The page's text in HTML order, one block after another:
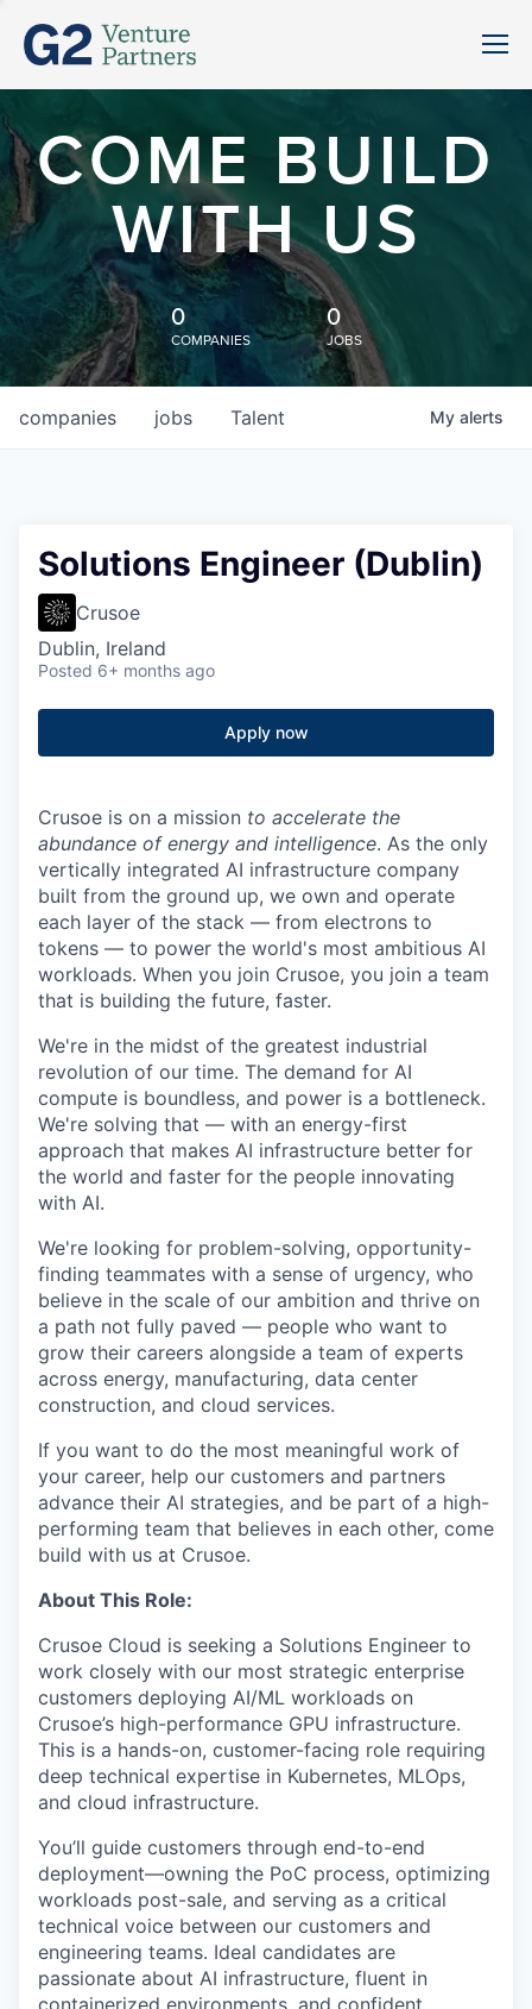
COME BUILD
WITH US
0
COMPANIES
0
JOBS
jobs
companies Talent My alerts
Solutions Engineer (Dublin)
Crusoe
Dublin, Ireland
Posted 6+ months ago
Apply now
Crusoe is on a mission to accelerate the
abundance of energy and intelligence. As the only
vertically integrated AI infrastructure company
built from the ground up, we own and operate
each layer of the stack — from electrons to
tokens — to power the world's most ambitious AI
workloads. When you join Crusoe, you join a team
that is building the future, faster.
We're in the midst of the greatest industrial
revolution of our time. The demand for AI
compute is boundless, and power is a bottleneck.
We're solving that — with an energy-first
approach that makes AI infrastructure better for
the world and faster for the people innovating
with AI.
We're looking for problem-solving, opportunity-
finding teammates with a sense of urgency, who
believe in the scale of our ambition and thrive on
a path not fully paved — people who want to
grow their careers alongside a team of experts
across energy, manufacturing, data center
construction, and cloud services.
If you want to do the most meaningful work of
your career, help our customers and partners
advance their AI strategies, and be part of a high-
performing team that believes in each other, come
build with us at Crusoe.
About This Role:
Crusoe Cloud is seeking a Solutions Engineer to
work closely with our most strategic enterprise
customers deploying AI/ML workloads on
Crusoe’s high-performance GPU infrastructure.
This is a hands-on, customer-facing role requiring
deep technical expertise in Kubernetes, MLOps,
and cloud infrastructure.
You’ll guide customers through end-to-end
deployment—owning the PoC process, optimizing
workloads post-sale, and serving as a critical
technical voice between our customers and
engineering teams. Ideal candidates are
passionate about AI infrastructure, fluent in
containerized environments, and confident